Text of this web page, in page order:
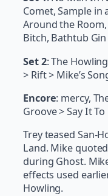
Comet, Sample in
Around the
Bitch, Bathtub
Set 2: The
> Rift > Mike’s
Encore: mercy,
Groove > Say It To
Trey teased San-
Land. Mike
during Ghost.
effects used
Howling.